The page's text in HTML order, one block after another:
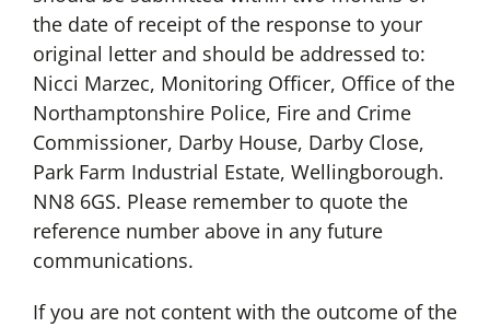
the date of receipt of the response to your
original letter and should be addressed to:
Nicci Marzec, Monitoring Officer, Office of the
Northamptonshire Police, Fire and Crime
Commissioner, Darby House, Darby Close,
Park Farm Industrial Estate, Wellingborough.
NN8 6GS. Please remember to quote the
reference number above in any future
communications.
If you are not content with the outcome of the